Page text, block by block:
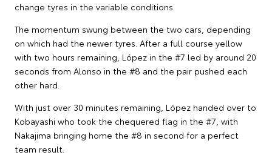
change tyres in the variable conditions.
The momentum swung between the two cars, depending
on which had the newer tyres. After a full course yellow
with two hours remaining, López in the #7 led by around 20
seconds from Alonso in the #8 and the pair pushed each
other hard.
With just over 30 minutes remaining, López handed over to
Kobayashi who took the chequered flag in the #7, with
Nakajima bringing home the #8 in second for a perfect
team result.